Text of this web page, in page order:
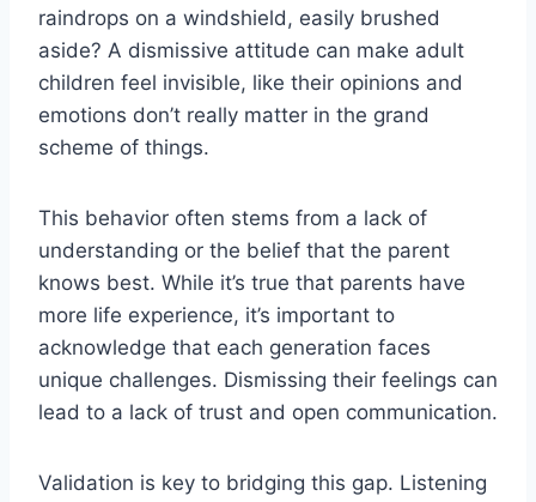
raindrops on a windshield, easily brushed
aside? A dismissive attitude can make adult
children feel invisible, like their opinions and
emotions don’t really matter in the grand
scheme of things.
This behavior often stems from a lack of
understanding or the belief that the parent
knows best. While it’s true that parents have
more life experience, it’s important to
acknowledge that each generation faces
unique challenges. Dismissing their feelings can
lead to a lack of trust and open communication.
Validation is key to bridging this gap. Listening